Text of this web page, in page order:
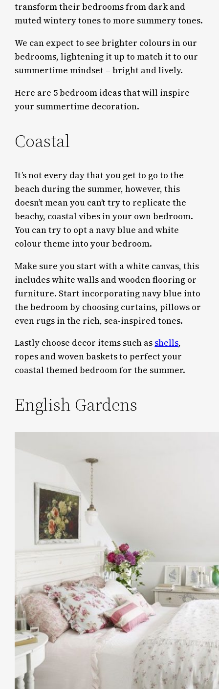
transform their bedrooms from dark and
muted wintery tones to more summery tones.
We can expect to see brighter colours in our
bedrooms, lightening it up to match it to our
summertime mindset – bright and lively.
Here are 5 bedroom ideas that will inspire
your summertime decoration.
Coastal
It’s not every day that you get to go to the
beach during the summer, however, this
doesn’t mean you can’t try to replicate the
beachy, coastal vibes in your own bedroom.
You can try to opt a navy blue and white
colour theme into your bedroom.
Make sure you start with a white canvas, this
includes white walls and wooden flooring or
furniture. Start incorporating navy blue into
the bedroom by choosing curtains, pillows or
even rugs in the rich, sea-inspired tones.
Lastly choose decor items such as shells,
ropes and woven baskets to perfect your
coastal themed bedroom for the summer.
English Gardens